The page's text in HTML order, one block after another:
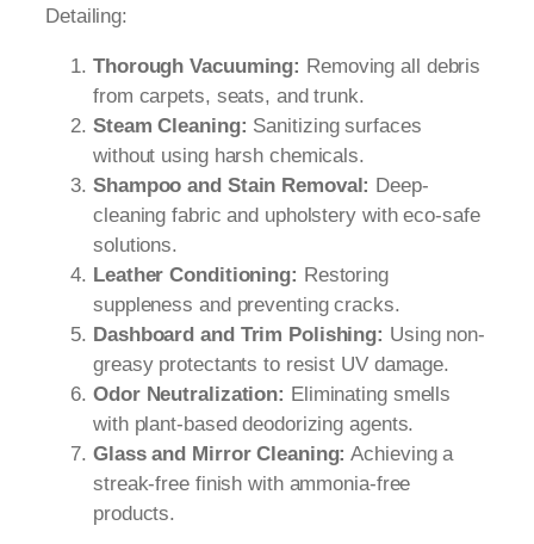
Detailing:
Thorough Vacuuming: Removing all debris
from carpets, seats, and trunk.
Steam Cleaning: Sanitizing surfaces
without using harsh chemicals.
Shampoo and Stain Removal: Deep-
cleaning fabric and upholstery with eco-safe
solutions.
Leather Conditioning: Restoring
suppleness and preventing cracks.
Dashboard and Trim Polishing: Using non-
greasy protectants to resist UV damage.
Odor Neutralization: Eliminating smells
with plant-based deodorizing agents.
Glass and Mirror Cleaning: Achieving a
streak-free finish with ammonia-free
products.